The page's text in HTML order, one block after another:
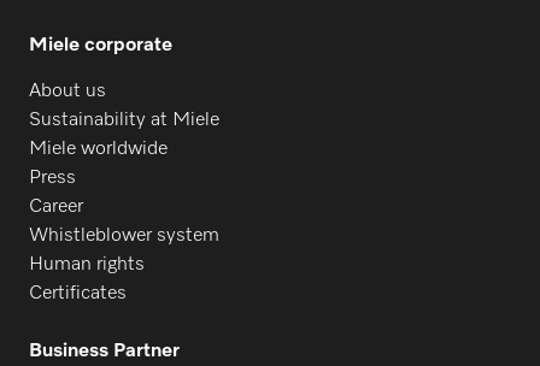
Miele corporate
About us
Sustainability at Miele
Miele worldwide
Press
Career
Whistleblower system
Human rights
Certificates
Business Partner